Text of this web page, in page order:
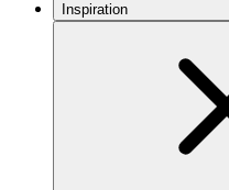
Inspiration